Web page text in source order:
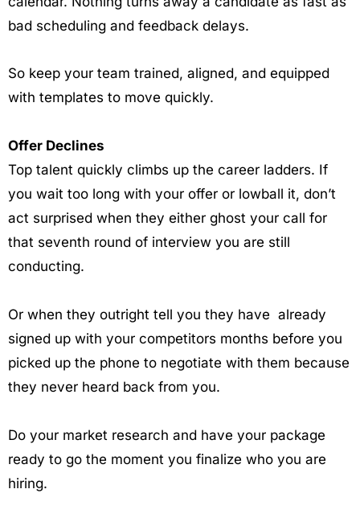
bad scheduling and feedback delays.
So keep your team trained, aligned, and equipped
with templates to move quickly.
Offer Declines
Top talent quickly climbs up the career ladders. If
you wait too long with your offer or lowball it, don’t
act surprised when they either ghost your call for
that seventh round of interview you are still
conducting.
Or when they outright tell you they have already
signed up with your competitors months before you
picked up the phone to negotiate with them because
they never heard back from you.
Do your market research and have your package
ready to go the moment you finalize who you are
hiring.